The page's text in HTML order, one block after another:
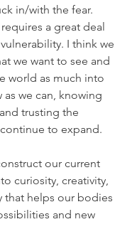
in/with the fear.
a great deal
I think we
we want to see and
world as much into
we can, knowing
trusting the
to expand.
our current
curiosity, creativity,
that helps our bodies
and new